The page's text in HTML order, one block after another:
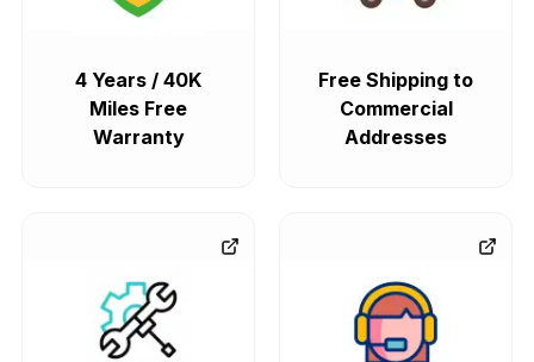
4 Years / 40K
Miles Free
Warranty
Free Shipping to
Commercial
Addresses